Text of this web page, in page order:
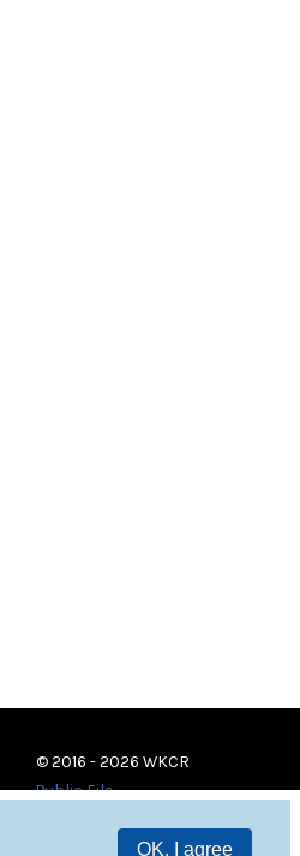
OK, I agree
© 2016 - 2026 WKCR
Public File